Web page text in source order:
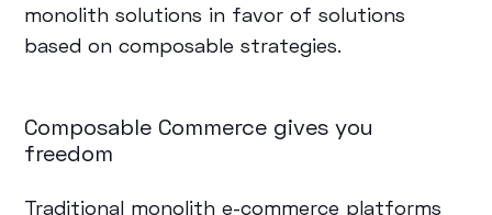
monolith solutions in favor of solutions
based on composable strategies.
Composable Commerce gives you
freedom
Traditional monolith e-commerce platforms